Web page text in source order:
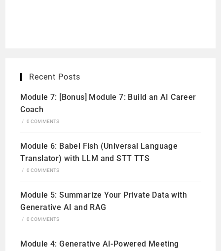
Recent Posts
Module 7: [Bonus] Module 7: Build an AI Career
Coach
/ 0 COMMENTS
Module 6: Babel Fish (Universal Language
Translator) with LLM and STT TTS
/ 0 COMMENTS
Module 5: Summarize Your Private Data with
Generative AI and RAG
/ 0 COMMENTS
Module 4: Generative AI-Powered Meeting